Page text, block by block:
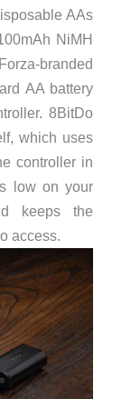
AAs
NiMH
branded
AA battery
8BitDo
which uses
controller in
low on your
keeps the
access.